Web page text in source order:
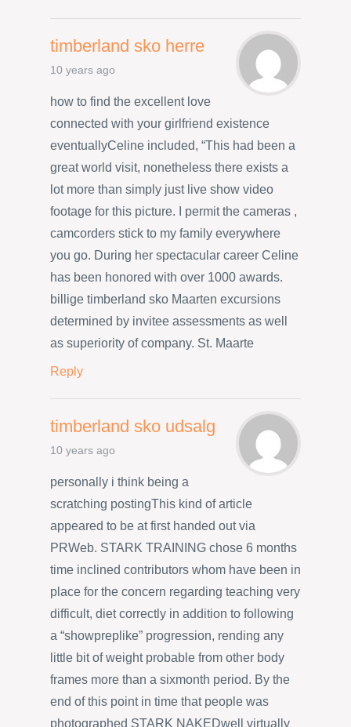
timberland sko herre
10 years ago
how to find the excellent love
connected with your girlfriend existence
eventuallyCeline included, “This had been a
great world visit, nonetheless there exists a
lot more than simply just live show video
footage for this picture. I permit the cameras ,
camcorders stick to my family everywhere
you go. During her spectacular career Celine
has been honored with over 1000 awards.
billige timberland sko Maarten excursions
determined by invitee assessments as well
as superiority of company. St. Maarte
Reply
timberland sko udsalg
10 years ago
personally i think being a
scratching postingThis kind of article
appeared to be at first handed out via
PRWeb. STARK TRAINING chose 6 months
time inclined contributors whom have been in
place for the concern regarding teaching very
difficult, diet correctly in addition to following
a “showpreplike” progression, rending any
little bit of weight probable from other body
frames more than a sixmonth period. By the
end of this point in time that people was
photographed STARK NAKEDwell virtually